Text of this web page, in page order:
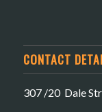
CONTACT
307 /20 Dale